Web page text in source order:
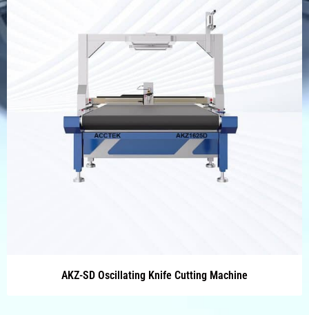
AKZ-SD Oscillating Knife Cutting Machine